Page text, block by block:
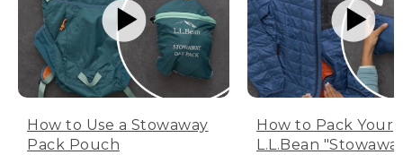
How to Use a Stowaway
Pack Pouch
How to Pack Your
L.L.Bean